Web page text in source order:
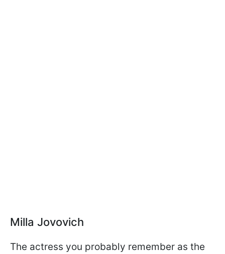
Milla Jovovich
The actress you probably remember as the